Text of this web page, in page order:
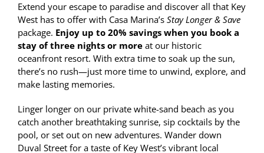
Extend your escape to paradise and discover all that Key
West has to offer with Casa Marina’s Stay Longer & Save
package. Enjoy up to 20% savings when you book a
stay of three nights or moreat our historic
oceanfront resort. With extra time to soak up the sun,
there’s no rush—just more time to unwind, explore, and
make lasting memories.
Linger longer on our private white-sand beach as you
catch another breathtaking sunrise, sip cocktails by the
pool, or set out on new adventures. Wander down
Duval Street for a taste of Key West’s vibrant local